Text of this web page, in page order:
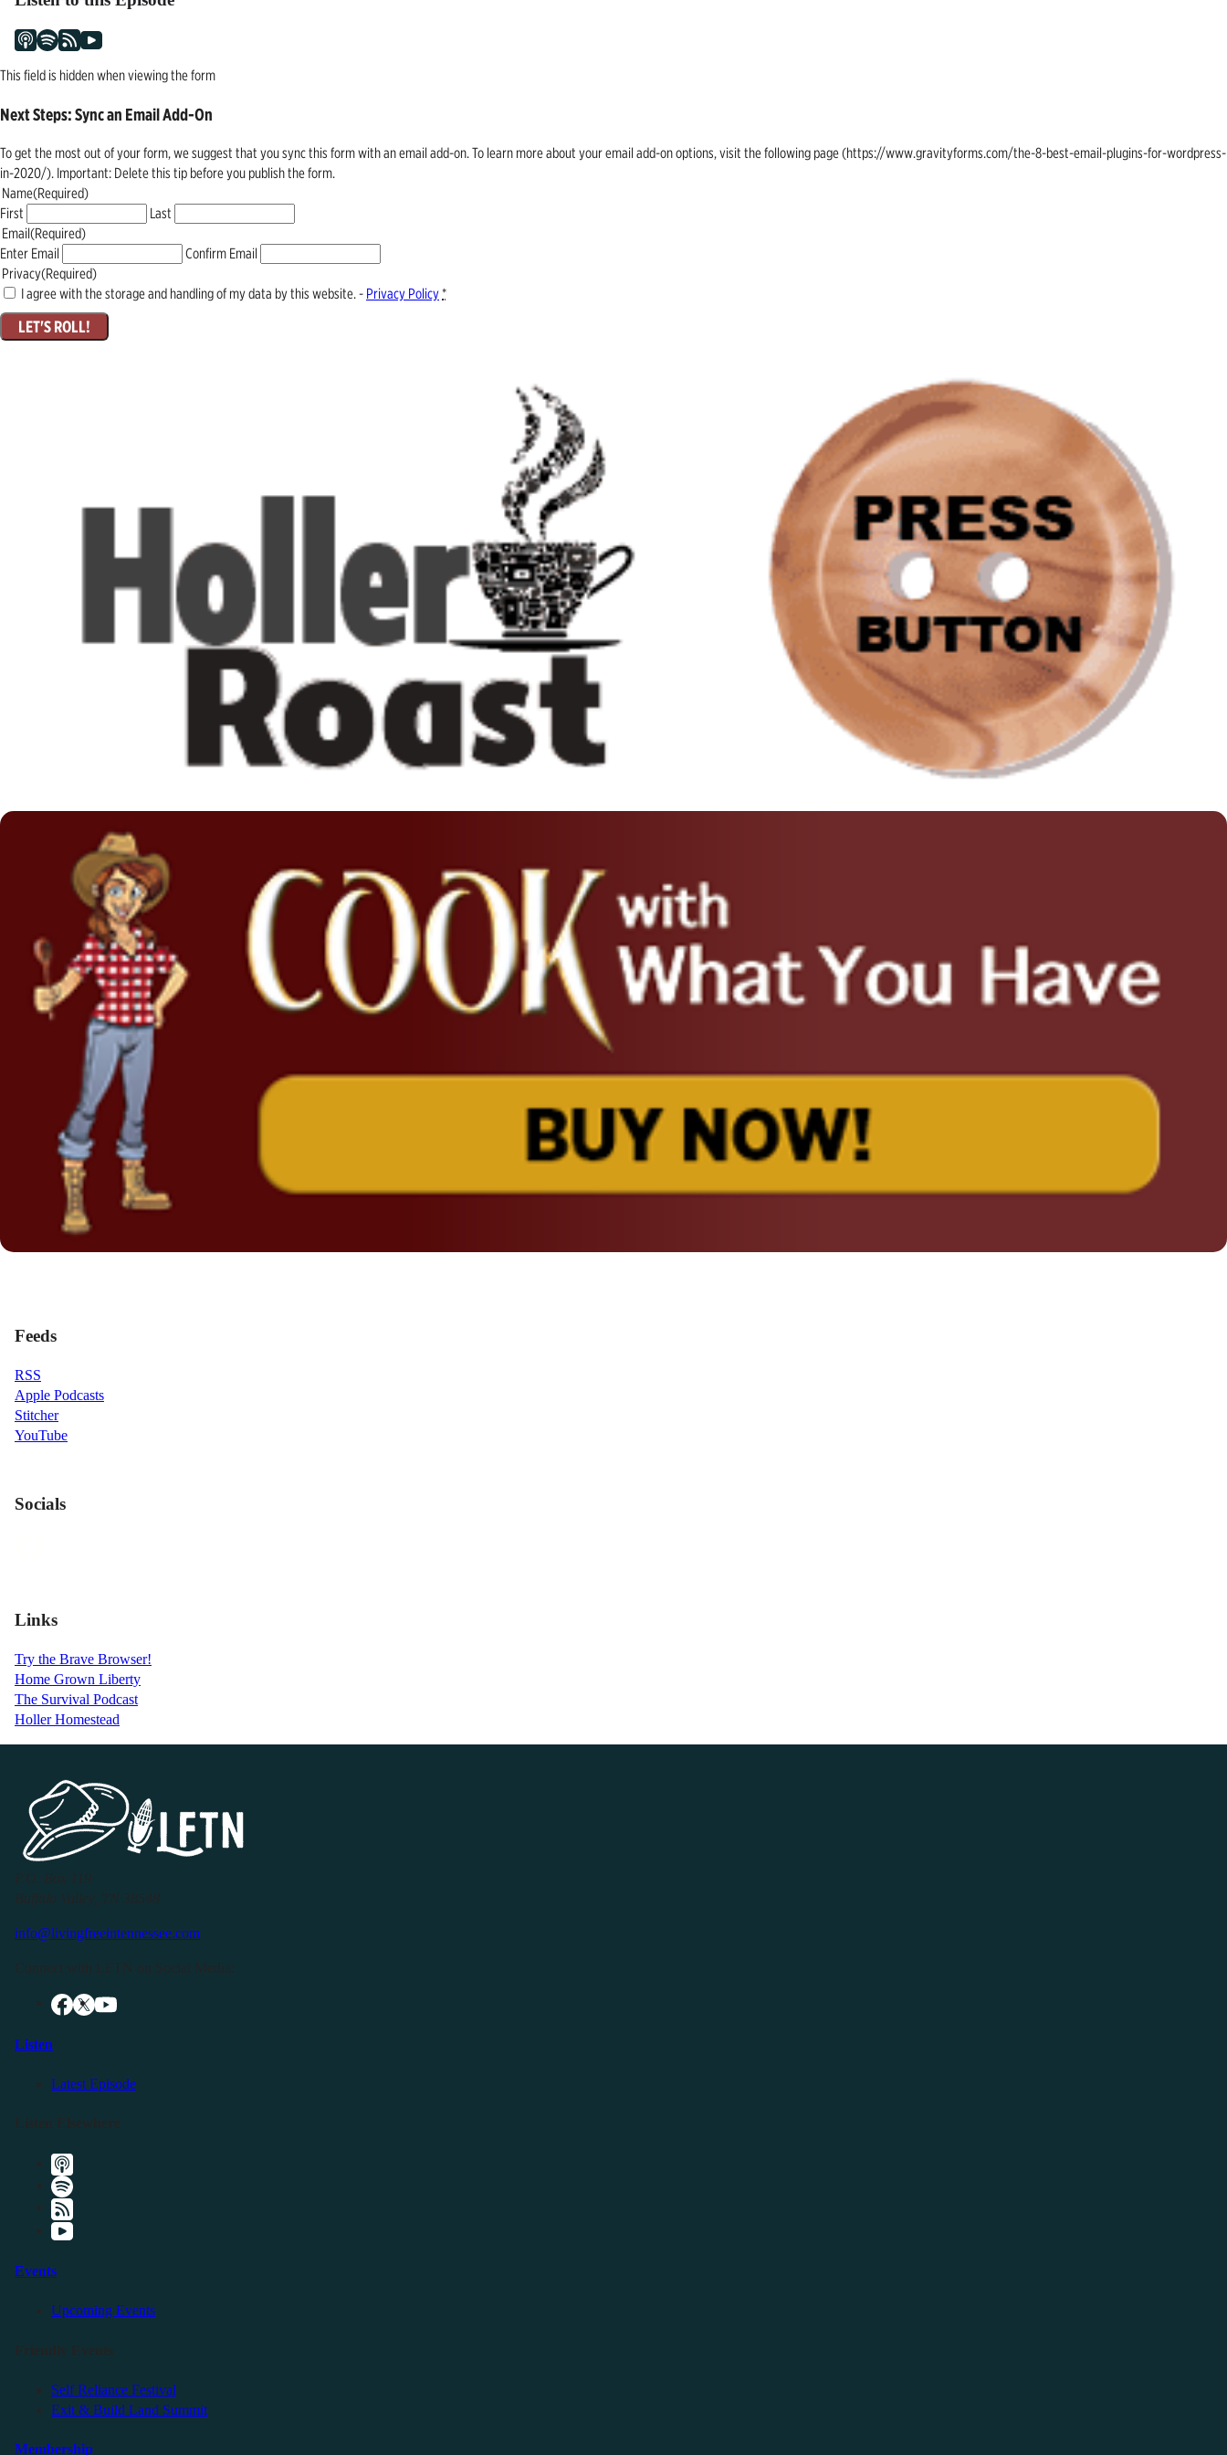
This field is hidden when viewing the form
Next Steps: Sync an Email Add-On
To get the most out of your form, we suggest that you sync this form with an email add-on. To learn more about your email add-on options, visit the following page (https://www.gravityforms.com/the-8-best-email-plugins-for-wordpress-
in-2020/). Important: Delete this tip before you publish the form.
Name(Required)
First
Last
Email(Required)
Enter Email
Confirm Email
Privacy(Required)
I agree with the storage and handling of my data by this website. - Privacy Policy*
Feeds
RSS
Apple Podcasts
Stitcher
YouTube
Socials
Links
Try the Brave Browser!
Home Grown Liberty
The Survival Podcast
Holler Homestead
info@livingfreeintennessee.com
Listen
Latest Episode
Events
Upcoming Events
Self Reliance Festival
Exit & Build Land Summit
Membership